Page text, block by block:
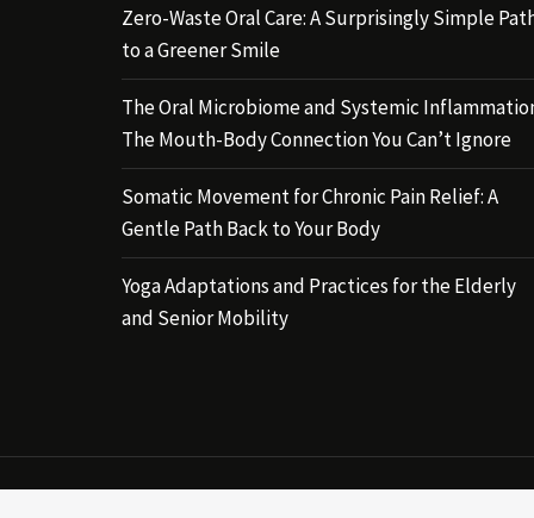
Zero-Waste Oral Care: A Surprisingly Simple
to a Greener Smile
The Oral Microbiome and Systemic
The Mouth-Body Connection You Can’t Ignore
Somatic Movement for Chronic Pain Relief: A
Gentle Path Back to Your Body
Yoga Adaptations and Practices for the Elderly
and Senior Mobility